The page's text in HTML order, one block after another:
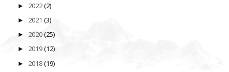
► 2022(2)
► 2021 (3)
► 2020(25)
► 2019(12)
► 2018(19)